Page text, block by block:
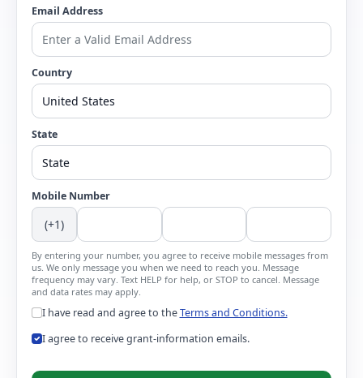
Email Address
Country
State
Mobile Number
(+1)
By entering your number, you agree to receive mobile messages from
us. We only message you when we need to reach you. Message
frequency may vary. Text HELP for help, or STOP to cancel. Message
and data rates may apply.
I have read and agree to theTerms and Conditions.
I agree to receive grant-information emails.